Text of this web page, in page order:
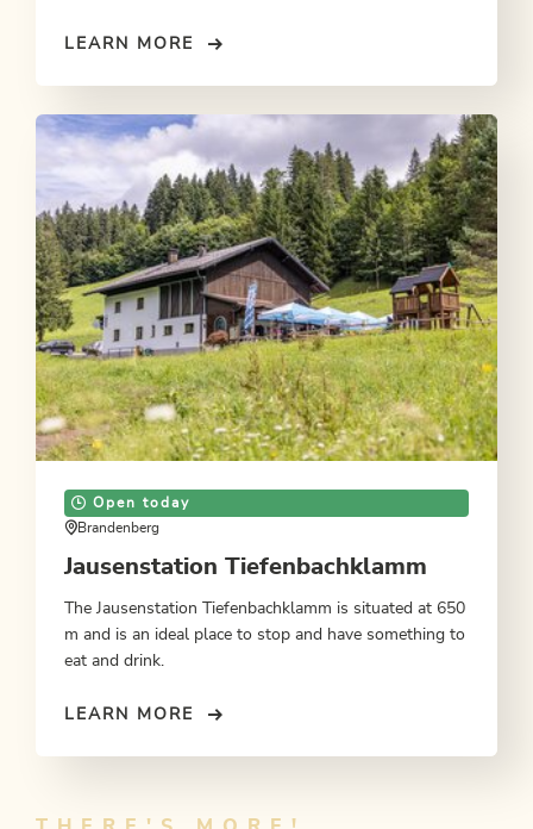
LEARN MORE
Open today
Brandenberg
Jausenstation Tiefenbachklamm
The Jausenstation Tiefenbachklamm is situated at 650
m and is an ideal place to stop and have something to
eat and drink.
LEARN MORE